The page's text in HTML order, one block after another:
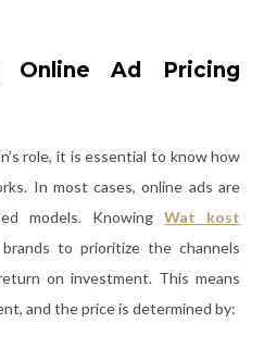
Online Ad Pricing
role, it is essential to know how
In most cases, online ads are
models. KnowingWat kost
brands to prioritize the channels
on investment. This means
and the price is determined by: